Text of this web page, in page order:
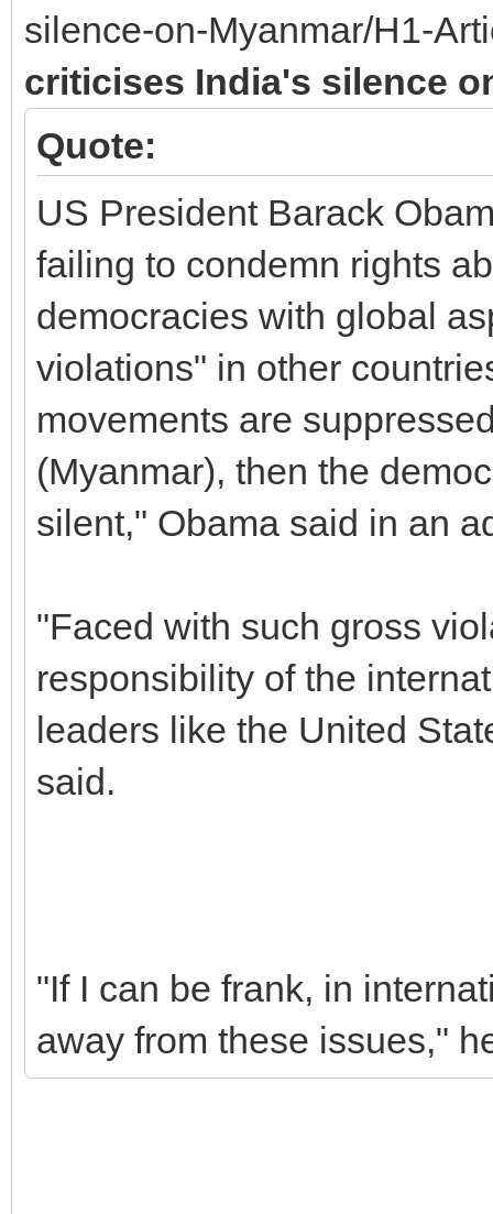
silence-on-Myanmar/H1-
criticises India's silence
Quote:
US President Barack
failing to condemn rights
democracies with global
violations" in other
movements are
(Myanmar), then the
silent," Obama said in an
"Faced with such gross
responsibility of the
leaders like the United
said.
"If I can be frank, in
away from these issues,"